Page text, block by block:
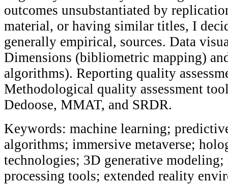
outcomes unsubstantiated by
material, or having similar titles, I
generally empirical, sources. Data
Dimensions (bibliometric mapping)
algorithms). Reporting quality
Methodological quality assessment
Dedoose, MMAT, and SRDR.
Keywords: machine learning;
algorithms; immersive metaverse;
technologies; 3D generative
processing tools; extended reality